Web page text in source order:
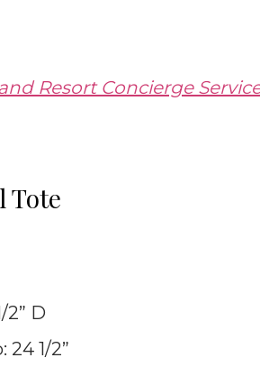
Resort Concierge
Tote
2” D
24 1/2”